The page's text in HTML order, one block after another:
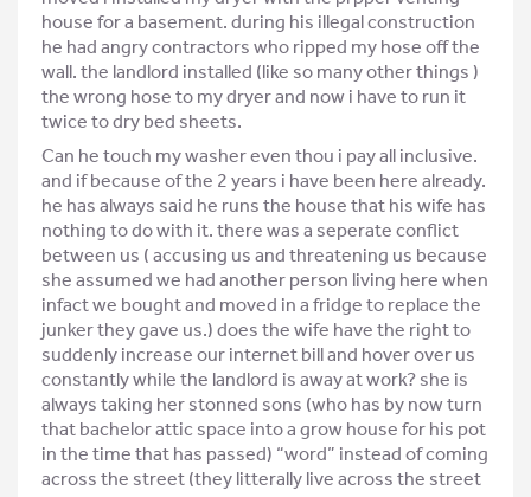
house for a basement. during his illegal construction
he had angry contractors who ripped my hose off the
wall. the landlord installed (like so many other things )
the wrong hose to my dryer and now i have to run it
twice to dry bed sheets.
Can he touch my washer even thou i pay all inclusive.
and if because of the 2 years i have been here already.
he has always said he runs the house that his wife has
nothing to do with it. there was a seperate conflict
between us ( accusing us and threatening us because
she assumed we had another person living here when
infact we bought and moved in a fridge to replace the
junker they gave us.) does the wife have the right to
suddenly increase our internet bill and hover over us
constantly while the landlord is away at work? she is
always taking her stonned sons (who has by now turn
that bachelor attic space into a grow house for his pot
in the time that has passed) “word” instead of coming
across the street (they litterally live across the street